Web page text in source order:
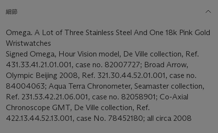
細節
Omega. A Lot of Three Stainless Steel And One 18k Pink Gold
Wristwatches
Signed Omega, Hour Vision model, De Ville collection, Ref.
431.33.41.21.01.001, case no. 82007727; Broad Arrow,
Olympic Beijing 2008, Ref. 321.30.44.52.01.001, case no.
84004063; Aqua Terra Chronometer, Seamaster collection,
Ref. 231.53.42.21.06.001, case no. 82058901; Co-Axial
Chronoscope GMT, De Ville collection, Ref.
422.13.44.52.13.001, case No. 78452180; all circa 2008